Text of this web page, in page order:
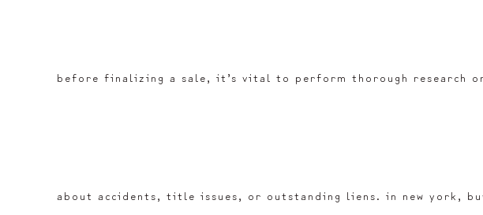
before finalizing a sale, it’s vital to perform thorough research
about accidents, title issues, or outstanding liens. in new york,